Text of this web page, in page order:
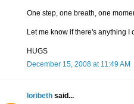
One step, one breath, one
Let me know if there's anything I
HUGS
December 15, 2008 at 11:49 AM
loribeth said...